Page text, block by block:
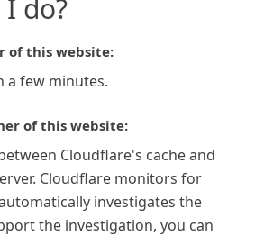
do?
of this website:
a few minutes.
of this website:
Cloudflare's cache and
Cloudflare monitors for
investigates the
the investigation, you can